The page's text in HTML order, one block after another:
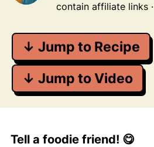
contain affiliate links ·
↓ Jump to Recipe
↓ Jump to Video
Tell a foodie friend! 😋